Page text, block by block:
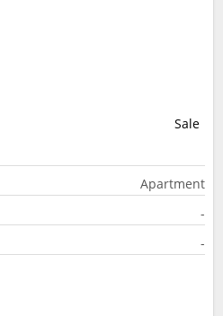
Sale
Apartment
-
-